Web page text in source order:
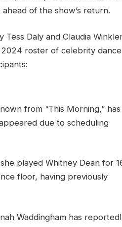
of the show’s return.
Daly and Claudia
roster of celebrity
from “This Morning,” has
due to scheduling
played Whitney Dean for
floor, having previously
Waddingham has